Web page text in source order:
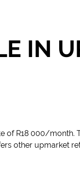
IN
of R18 000/month.
other upmarket